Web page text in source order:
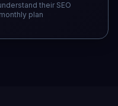
their SEO
plan